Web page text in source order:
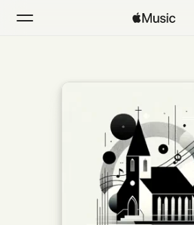
Install Apple Music